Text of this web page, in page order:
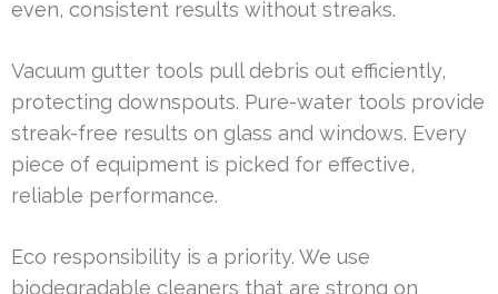
even, consistent results without streaks.
Vacuum gutter tools pull debris out efficiently,
protecting downspouts. Pure-water tools provide
streak-free results on glass and windows. Every
piece of equipment is picked for effective,
reliable performance.
Eco responsibility is a priority. We use
biodegradable cleaners that are strong on